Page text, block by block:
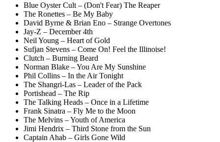
Blue Oyster Cult – (Don't Fear) The Reaper
The Ronettes – Be My Baby
David Byrne & Brian Eno – Strange Overtones
Jay-Z – December 4th
Neil Young – Heart of Gold
Sufjan Stevens – Come On! Feel the Illinoise!
Clutch – Burning Beard
Norman Blake – You Are My Sunshine
Phil Collins – In the Air Tonight
The Shangri-Las – Leader of the Pack
Portishead – The Rip
The Talking Heads – Once in a Lifetime
Frank Sinatra – Fly Me to the Moon
The Melvins – Youth of America
Jimi Hendrix – Third Stone from the Sun
Captain Ahab – Girls Gone Wild